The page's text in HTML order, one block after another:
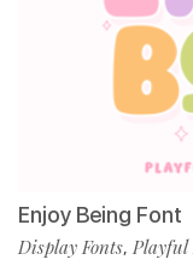
Enjoy Being Font
Display Fonts, Playful